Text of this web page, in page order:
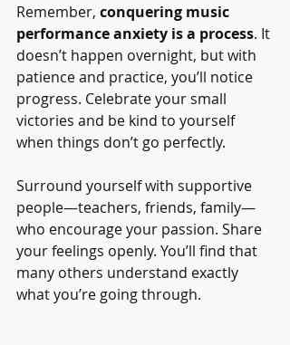
Remember, conquering music
performance anxiety is a process. It
doesn’t happen overnight, but with
patience and practice, you’ll notice
progress. Celebrate your small
victories and be kind to yourself
when things don’t go perfectly.
Surround yourself with supportive
people—teachers, friends, family—
who encourage your passion. Share
your feelings openly. You’ll find that
many others understand exactly
what you’re going through.